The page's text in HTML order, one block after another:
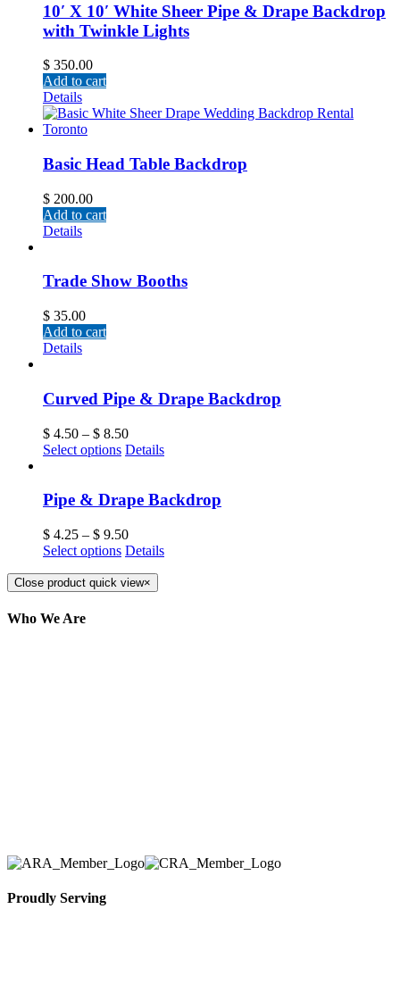
10′ X 10′ White Sheer Pipe & Drape Backdrop
with Twinkle Lights
$ 350.00
Add to cart
Details
Basic Head Table Backdrop
$ 200.00
Add to cart
Details
Trade Show Booths
$ 35.00
Add to cart
Details
Curved Pipe & Drape Backdrop
$ 4.50 – $ 8.50
Select options Details
Pipe & Drape Backdrop
$ 4.25 – $ 9.50
Select options Details
Close product quick view×
Who We Are
Proudly Serving